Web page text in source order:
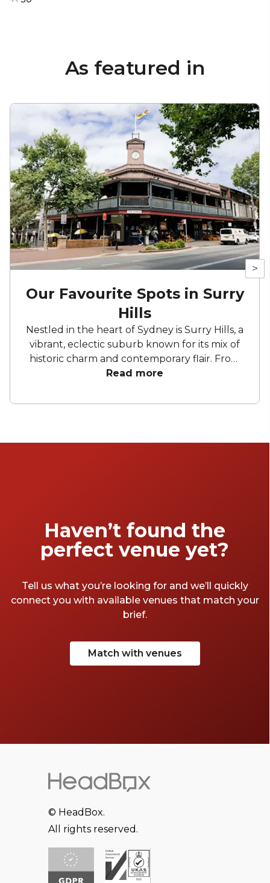
As featured in
>
Our Favourite Spots in Surry
Hills
Nestled in the heart of Sydney is Surry Hills, a
vibrant, eclectic suburb known for its mix of
historic charm and contemporary flair. From
stylish wine bars and trendy spots to unique
area offers a venue for every occasion.
something to suit everyone's taste and style.
Read more
Haven’t found the
perfect venue yet?
Tell us what you’re looking for and we’ll quickly
connect you with available venues that match your
brief.
Match with venues
© HeadBox.
All rights reserved.